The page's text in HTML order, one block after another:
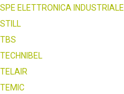
SPE ELETTRONICA INDUSTRIALE
STILL
TBS
TECHNIBEL
TELAIR
TEMIC